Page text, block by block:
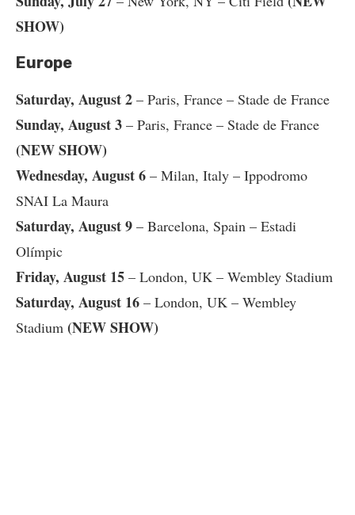
SHOW)
Europe
Saturday, August 2 – Paris, France – Stade de France
Sunday, August 3 – Paris, France – Stade de France
(NEW SHOW)
Wednesday, August 6 – Milan, Italy – Ippodromo
SNAI La Maura
Saturday, August 9 – Barcelona, Spain – Estadi
Olímpic
Friday, August 15 – London, UK – Wembley Stadium
Saturday, August 16 – London, UK – Wembley
Stadium (NEW SHOW)